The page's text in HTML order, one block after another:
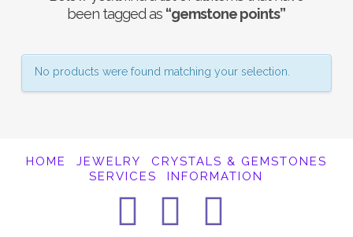
been tagged as “gemstone points”
No products were found matching your selection.
HOME JEWELRY
CRYSTALS & GEMSTONES
SERVICES
INFORMATION